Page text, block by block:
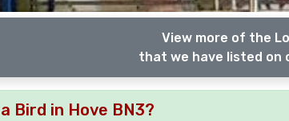
View more of the
that we have listed on
Bird in Hove BN3?